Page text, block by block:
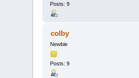
Posts: 9
colby
Newbie
Posts: 9